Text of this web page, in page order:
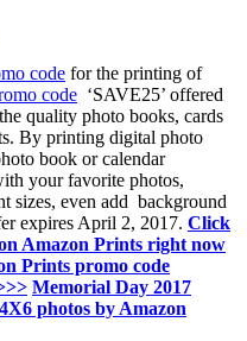
code for the printing of
code ‘SAVE25’ offered
quality photo books, cards
By printing digital photo
book or calendar
your favorite photos,
sizes, even add background
expires April 2, 2017. Click
Amazon Prints right now
Prints promo code
Memorial Day 2017
photos by Amazon